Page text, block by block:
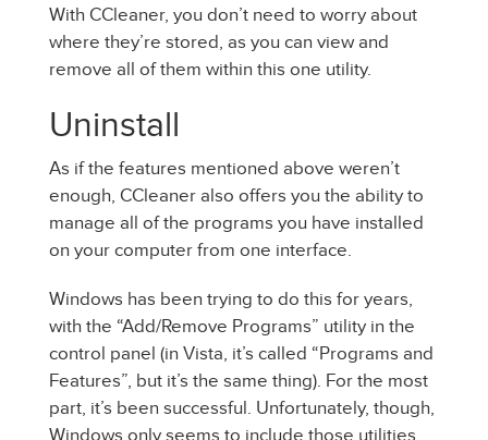
With CCleaner, you don’t need to worry about
where they’re stored, as you can view and
remove all of them within this one utility.
Uninstall
As if the features mentioned above weren’t
enough, CCleaner also offers you the ability to
manage all of the programs you have installed
on your computer from one interface.
Windows has been trying to do this for years,
with the “Add/Remove Programs” utility in the
control panel (in Vista, it’s called “Programs and
Features”, but it’s the same thing). For the most
part, it’s been successful. Unfortunately, though,
Windows only seems to include those utilities